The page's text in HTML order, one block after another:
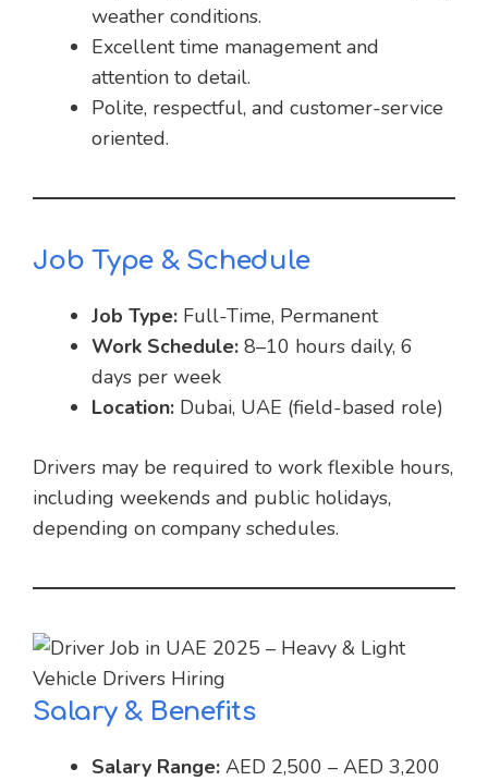
weather conditions.
Excellent time management and
attention to detail.
Polite, respectful, and customer-service
oriented.
Job Type & Schedule
Job Type: Full-Time, Permanent
Work Schedule: 8–10 hours daily, 6
days per week
Location: Dubai, UAE (field-based role)
Drivers may be required to work flexible hours,
including weekends and public holidays,
depending on company schedules.
Salary & Benefits
Salary Range: AED 2,500 – AED 3,200